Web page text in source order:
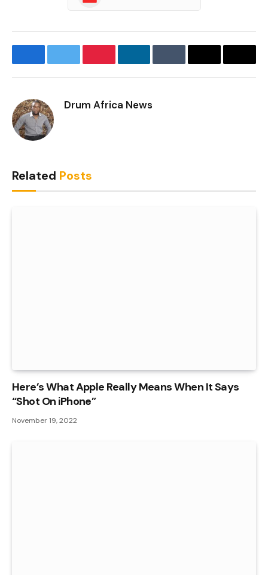
FacebookTwitterPinterestLinkedInTumblrEmail
Copy
Drum Africa News
Related Posts
Here’s What Apple Really Means When It Says
“Shot On iPhone”
November 19, 2022